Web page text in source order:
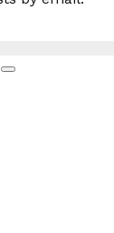
Search